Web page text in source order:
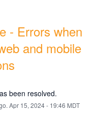
- Errors when
and mobile
been resolved.
Apr 15, 2024- 19:46 MDT